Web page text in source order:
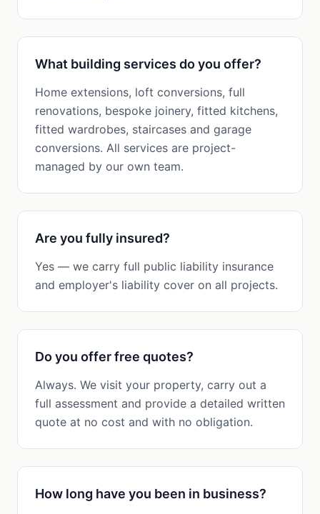
What building services do you offer?
Home extensions, loft conversions, full
renovations, bespoke joinery, fitted kitchens,
fitted wardrobes, staircases and garage
conversions. All services are project-
managed by our own team.
Are you fully insured?
Yes — we carry full public liability insurance
and employer's liability cover on all projects.
Do you offer free quotes?
Always. We visit your property, carry out a
full assessment and provide a detailed written
quote at no cost and with no obligation.
How long have you been in business?